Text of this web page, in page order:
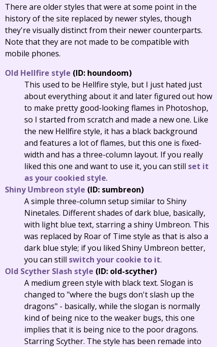
There are older styles that were at some point in the
history of the site replaced by newer styles, though
they're visually distinct from their newer counterparts.
Note that they are not made to be compatible with
mobile phones.
Old Hellfire style (ID: houndoom)
This used to be Hellfire style, but I just hated just
about everything about it and later figured out how
to make pretty good-looking flames in Photoshop,
so I started from scratch and made a new one. Like
the new Hellfire style, it has a black background
and features a lot of flames, but this one is fixed-
width and has a three-column layout. If you really
liked this one and want to use it, you can still set it
as your cookied style.
Shiny Umbreon style (ID: sumbreon)
A simple three-column setup similar to Shiny
Ninetales. Different shades of dark blue, basically,
with light blue text, starring a shiny Umbreon. This
was replaced by Roar of Time style as that is also a
dark blue style; if you liked Shiny Umbreon better,
you can still switch your cookie to it.
Old Scyther Slash style (ID: old-scyther)
A medium green style with black text. Slogan is
changed to "where the bugs don't slash up the
dragons" - basically, while the slogan is normally
kind of being nice to the weaker bugs, this one
implies that it is being nice to the poor dragons.
Starring Scyther. The style has been remade into